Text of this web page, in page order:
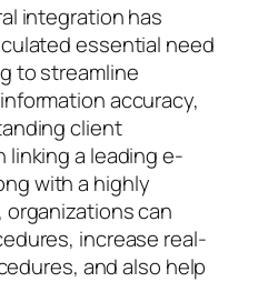
integration has
essential need
to streamline
accuracy,
client
a leading e-
with a highly
organizations can
increase real-
and also help